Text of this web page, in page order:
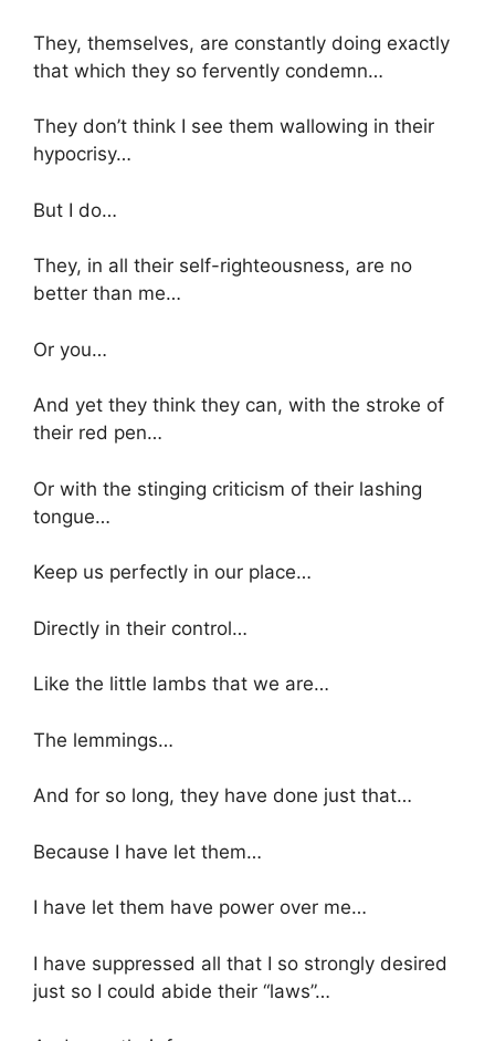
They, themselves, are constantly doing exactly
that which they so fervently condemn…
They don’t think I see them wallowing in their
hypocrisy…
But I do…
They, in all their self-righteousness, are no
better than me…
Or you…
And yet they think they can, with the stroke of
their red pen…
Or with the stinging criticism of their lashing
tongue…
Keep us perfectly in our place…
Directly in their control…
Like the little lambs that we are…
The lemmings…
And for so long, they have done just that…
Because I have let them…
I have let them have power over me…
I have suppressed all that I so strongly desired
just so I could abide their “laws”…